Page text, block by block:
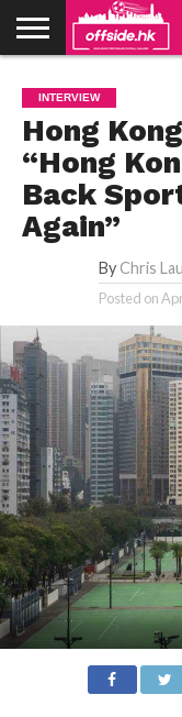
TABLES
STADIUMS
ABOUT
US
JOIN
US
CONTACT
INTERVIEW
Hong
“Hong
Back
Again”
By Chris Lau
Posted on
Stock Photo